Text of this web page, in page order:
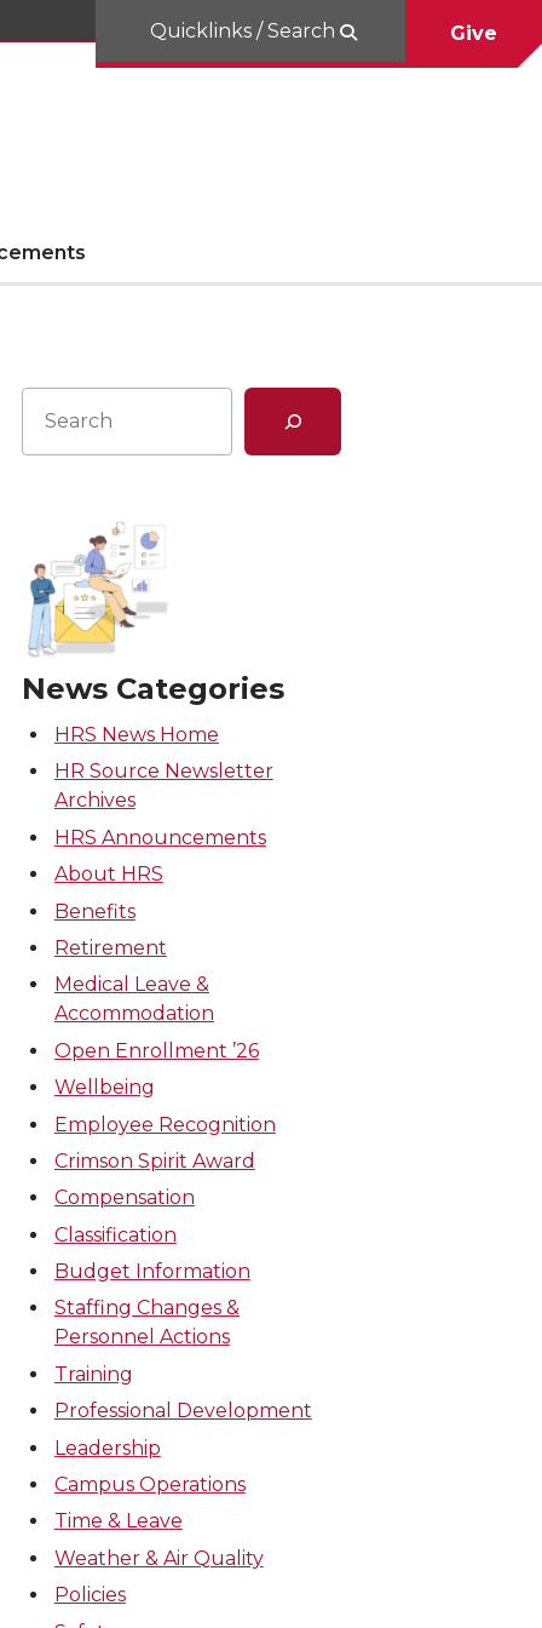
Quicklinks / Search Give
Search
News Categories
HRS News Home
HR Source Newsletter
Archives
HRS Announcements
About HRS
Benefits
Retirement
Medical Leave &
Accommodation
Open Enrollment ’26
Wellbeing
Employee Recognition
Crimson Spirit Award
Compensation
Classification
Budget Information
Staffing Changes &
Personnel Actions
Training
Professional Development
Leadership
Campus Operations
Time & Leave
Weather & Air Quality
Policies